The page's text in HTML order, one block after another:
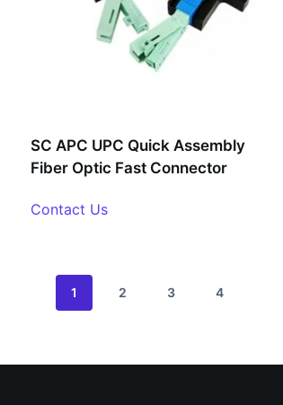
SC APC UPC Quick Assembly
Fiber Optic Fast Connector
Contact Us
1 2 3 4